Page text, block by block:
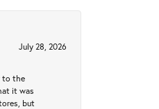
July 28, 2026
to the
it was
but